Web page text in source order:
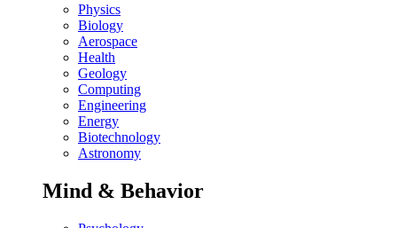
Physics
Biology
Aerospace
Health
Geology
Computing
Engineering
Energy
Biotechnology
Astronomy
Mind & Behavior